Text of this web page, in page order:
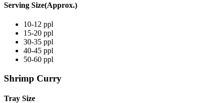
Serving Size(Approx.)
10-12 ppl
15-20 ppl
30-35 ppl
40-45 ppl
50-60 ppl
Shrimp Curry
Tray Size